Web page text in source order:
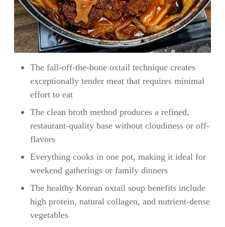
The fall-off-the-bone oxtail technique creates
exceptionally tender meat that requires minimal
effort to eat
The clean broth method produces a refined,
restaurant-quality base without cloudiness or off-
flavors
Everything cooks in one pot, making it ideal for
weekend gatherings or family dinners
The healthy Korean oxtail soup benefits include
high protein, natural collagen, and nutrient-dense
vegetables